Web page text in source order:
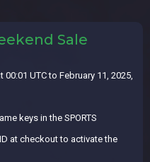
Sale
UTC to February 11, 2025,
keys in the SPORTS
at checkout to activate the